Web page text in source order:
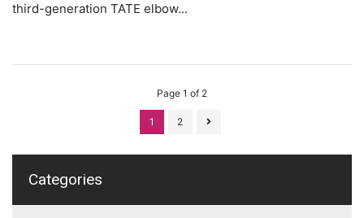
third-generation TATE elbow...
Page 1 of 2
1 2
Categories